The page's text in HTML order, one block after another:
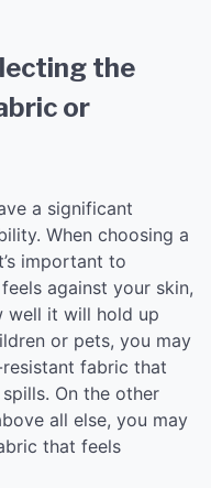
the
or
a significant
When choosing a
important to
against your skin,
well it will hold up
or pets, you may
fabric that
On the other
all else, you may
that feels